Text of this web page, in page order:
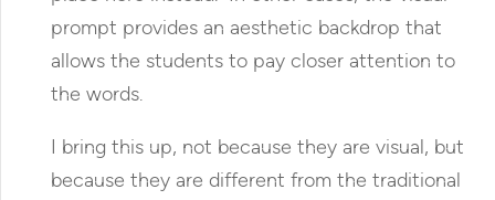
prompt provides an aesthetic backdrop that
allows the students to pay closer attention to
the words.
I bring this up, not because they are visual, but
because they are different from the traditional